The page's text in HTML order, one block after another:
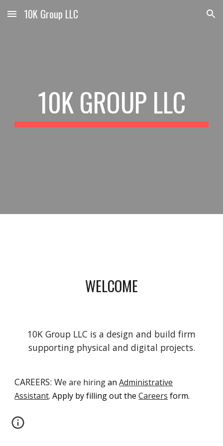
Skip to main content Skip to navigation
10K Group LLC
10K GROUP LLC
WELCOME
10K Group LLC is a design and build firm
supporting physical and digital projects.
CAREERS: We are hiringanAdministrative
Assistant. Apply by filling out the Careers form.